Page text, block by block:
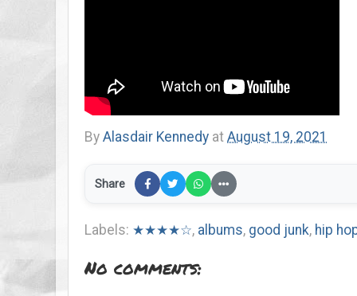
By Alasdair Kennedy at August 19, 2021
Share
Labels: ★★★★☆, albums, good junk, hip
No comments: